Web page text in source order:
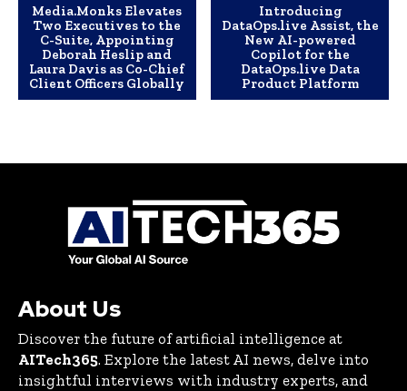
Media.Monks Elevates
Two Executives to the
C-Suite, Appointing
Deborah Heslip and
Laura Davis as Co-Chief
Client Officers Globally
Introducing
DataOps.live Assist, the
New AI-powered
Copilot for the
DataOps.live Data
Product Platform
About Us
Discover the future of artificial intelligence at
AITech365. Explore the latest AI news, delve into
insightful interviews with industry experts, and